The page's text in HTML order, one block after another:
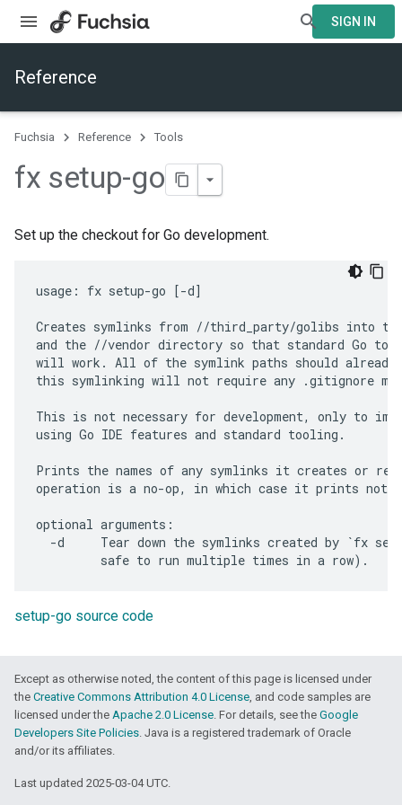
SIGN IN
Reference
Fuchsia Reference Tools
fx setup-go
Set up the checkout for Go development.
usage: fx setup-go [-d]
Creates symlinks from //third_party/golibs into
and the //vendor directory so that standard Go
will work. All of the symlink paths should
this symlinking will not require any .gitignore
This is not necessary for development, only to
using Go IDE features and standard tooling.
Prints the names of any symlinks it creates or
operation is a no-op, in which case it prints
optional arguments:
-d     Tear down the symlinks created by `fx
setup-go source code
Except as otherwise noted, the content of this page is licensed under
the Creative Commons Attribution 4.0 License, and code samples are
licensed under the Apache 2.0 License. For details, see the Google
Developers Site Policies. Java is a registered trademark of Oracle
and/or its affiliates.
Last updated 2025-03-04 UTC.